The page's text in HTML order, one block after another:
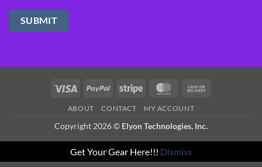
Visa PayPal Stripe MasterCard
ABOUT CONTACT MY ACCOUNT
Copyright 2026 © Elyon Technologies, Inc.
Get Your Gear Here!!! Dismiss